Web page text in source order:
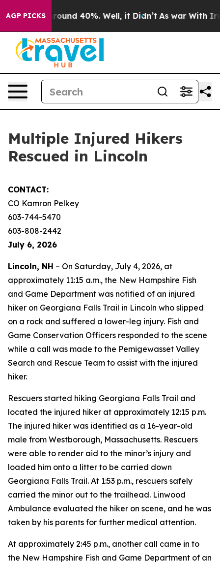
AGP PICKS
Floor Around 40%. Well, it Didn’t As war With Iran
Multiple Injured Hikers
Rescued in Lincoln
CONTACT:
CO Kamron Pelkey
603-744-5470
603-808-2442
July 6, 2026
Lincoln, NH – On Saturday, July 4, 2026, at
approximately 11:15 a.m., the New Hampshire Fish
and Game Department was notified of an injured
hiker on Georgiana Falls Trail in Lincoln who slipped
on a rock and suffered a lower-leg injury. Fish and
Game Conservation Officers responded to the scene
while a call was made to the Pemigewasset Valley
Search and Rescue Team to assist with the injured
hiker.
Rescuers started hiking Georgiana Falls Trail and
located the injured hiker at approximately 12:15 p.m.
The injured hiker was identified as a 16-year-old
male from Westborough, Massachusetts. Rescuers
were able to render aid to the minor’s injury and
loaded him onto a litter to be carried down
Georgiana Falls Trail. At 1:53 p.m., rescuers safely
carried the minor out to the trailhead. Linwood
Ambulance evaluated the hiker on scene, and he was
taken by his parents for further medical attention.
At approximately 2:45 p.m., another call came in to
the New Hampshire Fish and Game Department of an